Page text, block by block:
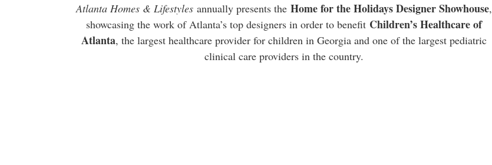
Atlanta Homes & Lifestyles annually presents the Home for the Holidays Designer Showhouse,
showcasing the work of Atlanta’s top designers in order to benefit Children’s Healthcare of
Atlanta, the largest healthcare provider for children in Georgia and one of the largest pediatric
clinical care providers in the country.